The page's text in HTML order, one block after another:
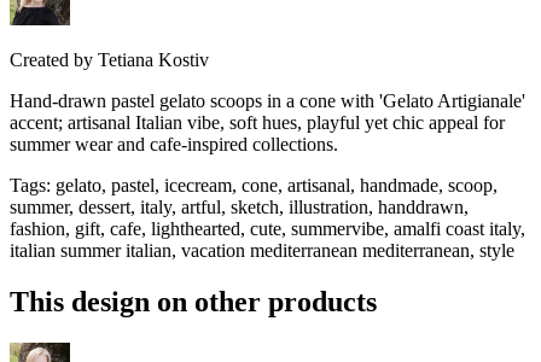
Created by Tetiana Kostiv
Hand-drawn pastel gelato scoops in a cone with 'Gelato Artigianale'
accent; artisanal Italian vibe, soft hues, playful yet chic appeal for
summer wear and cafe-inspired collections.
Tags: gelato, pastel, icecream, cone, artisanal, handmade, scoop,
summer, dessert, italy, artful, sketch, illustration, handdrawn,
fashion, gift, cafe, lighthearted, cute, summervibe, amalfi coast italy,
italian summer italian, vacation mediterranean mediterranean, style
This design on other products